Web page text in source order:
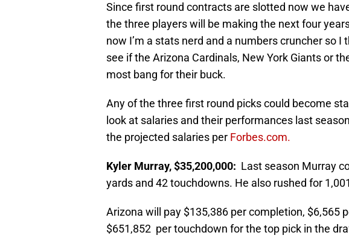
Since first round contracts are slotted now we
the three players will be making the next four
now I’m a stats nerd and a numbers cruncher so
see if the Arizona Cardinals, New York Giants or
most bang for their buck.
Any of the three first round picks could become
look at salaries and their performances last
the projected salaries per Forbes.com.
Kyler Murray, $35,200,000: Last season Murray
yards and 42 touchdowns. He also rushed for
Arizona will pay $135,386 per completion, $6,565
$651,852 per touchdown for the top pick in the